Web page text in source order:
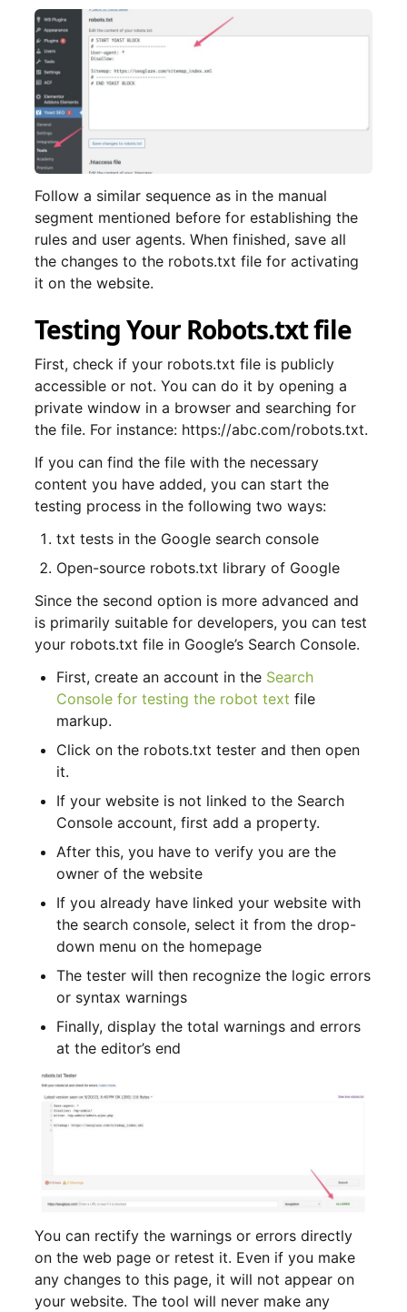
Follow a similar sequence as in the manual
segment mentioned before for establishing the
rules and user agents. When finished, save all
the changes to the robots.txt file for activating
it on the website.
Testing Your Robots.txt file
First, check if your robots.txt file is publicly
accessible or not. You can do it by opening a
private window in a browser and searching for
the file. For instance: https://abc.com/robots.txt.
If you can find the file with the necessary
content you have added, you can start the
testing process in the following two ways:
txt tests in the Google search console
Open-source robots.txt library of Google
Since the second option is more advanced and
is primarily suitable for developers, you can test
your robots.txt file in Google’s Search Console.
First, create an account in the Search
Console for testing the robot text file
markup.
Click on the robots.txt tester and then open
it.
If your website is not linked to the Search
Console account, first add a property.
After this, you have to verify you are the
owner of the website
If you already have linked your website with
the search console, select it from the drop-
down menu on the homepage
The tester will then recognize the logic errors
or syntax warnings
Finally, display the total warnings and errors
at the editor’s end
You can rectify the warnings or errors directly
on the web page or retest it. Even if you make
any changes to this page, it will not appear on
your website. The tool will never make any